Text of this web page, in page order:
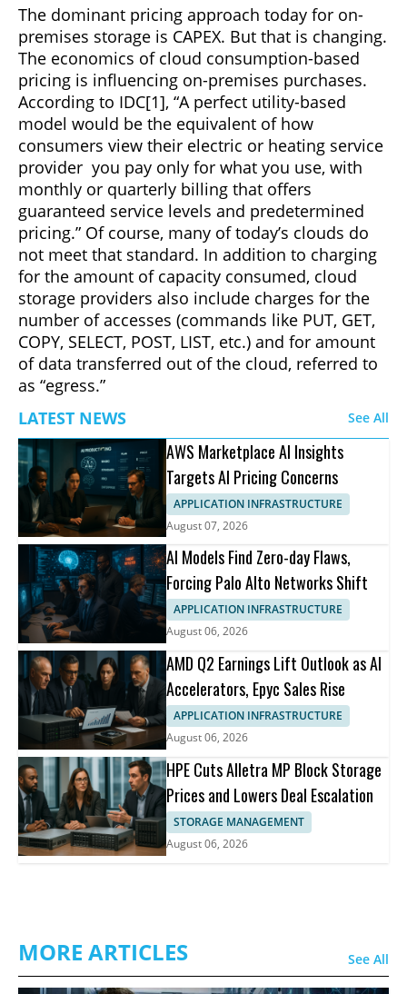
The dominant pricing approach today for on-
premises storage is CAPEX. But that is changing.
The economics of cloud consumption-based
pricing is influencing on-premises purchases.
According to IDC[1], “A perfect utility-based
model would be the equivalent of how
consumers view their electric or heating service
provider you pay only for what you use, with
monthly or quarterly billing that offers
guaranteed service levels and predetermined
pricing.” Of course, many of today’s clouds do
not meet that standard. In addition to charging
for the amount of capacity consumed, cloud
storage providers also include charges for the
number of accesses (commands like PUT, GET,
COPY, SELECT, POST, LIST, etc.) and for amount
of data transferred out of the cloud, referred to
as “egress.”
LATEST NEWS
See All
AWS Marketplace AI Insights
Targets AI Pricing Concerns
APPLICATION INFRASTRUCTURE
August 07, 2026
AI Models Find Zero-day Flaws,
Forcing Palo Alto Networks Shift
APPLICATION INFRASTRUCTURE
August 06, 2026
AMD Q2 Earnings Lift Outlook as AI
Accelerators, Epyc Sales Rise
APPLICATION INFRASTRUCTURE
August 06, 2026
HPE Cuts Alletra MP Block Storage
Prices and Lowers Deal Escalation
STORAGE MANAGEMENT
August 06, 2026
MORE ARTICLES See All